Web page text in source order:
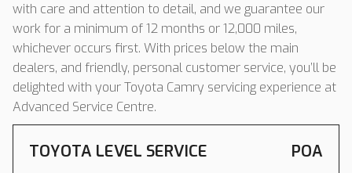
with care and attention to detail, and we guarantee our
work for a minimum of 12 months or 12,000 miles,
whichever occurs first. With prices below the main
dealers, and friendly, personal customer service, you’ll be
delighted with your Toyota Camry servicing experience at
Advanced Service Centre.
TOYOTA LEVEL SERVICE POA